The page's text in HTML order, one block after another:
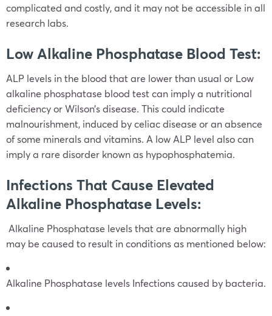
complicated and costly, and it may not be accessible in all
research labs.
Low Alkaline Phosphatase Blood Test:
ALP levels in the blood that are lower than usual or Low
alkaline phosphatase blood test can imply a nutritional
deficiency or Wilson’s disease. This could indicate
malnourishment, induced by celiac disease or an absence
of some minerals and vitamins. A low ALP level also can
imply a rare disorder known as hypophosphatemia.
Infections That Cause Elevated
Alkaline Phosphatase Levels:
Alkaline Phosphatase levels that are abnormally high
may be caused to result in conditions as mentioned below:
Alkaline Phosphatase levels Infections caused by bacteria.